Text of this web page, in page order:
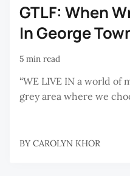
GTLF: When
In George
5 min read
“WE LIVE IN a world of
grey area where we
BY CAROLYN KHOR